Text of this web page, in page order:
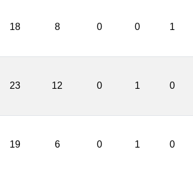
18 8 0 0 1
23 12 0 1 0
19 6 0 1 0